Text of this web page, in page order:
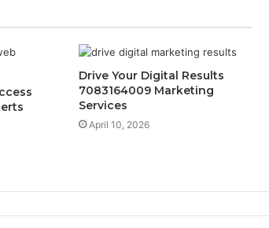
Drive Your Digital Results
7083164009 Marketing
Services
April 10, 2026